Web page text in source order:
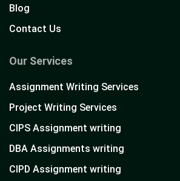
Blog
Contact Us
Our Services
Assignment Writing Services
Project Writing Services
CIPS Assignment writing
DBA Assignments writing
CIPD Assignment writing